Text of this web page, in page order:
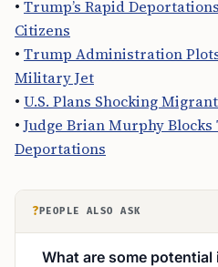
• Trump’s Rapid
Citizens
• Trump Administration
Military Jet
• U.S. Plans Shocking
• Judge Brian Murphy Blocks
Deportations
? PEOPLE ALSO ASK
What are some